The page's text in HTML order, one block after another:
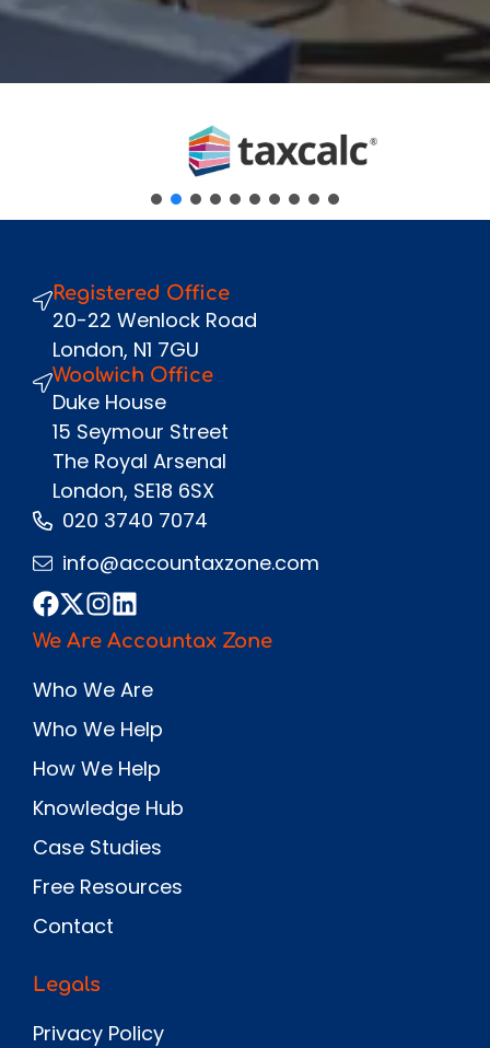
Company
Message
Send
Registered Office
20-22 Wenlock Road
London, N1 7GU
Woolwich Office
Duke House
15 Seymour Street
The Royal Arsenal
London, SE18 6SX
020 3740 7074
info@accountaxzone.com
We Are Accountax Zone
Who We Are
Who We Help
How We Help
Knowledge Hub
Case Studies
Free Resources
Contact
Legals
Privacy Policy